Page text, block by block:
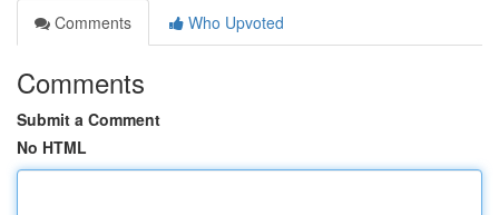
Comments
Who Upvoted
Comments
Submit a Comment
No HTML